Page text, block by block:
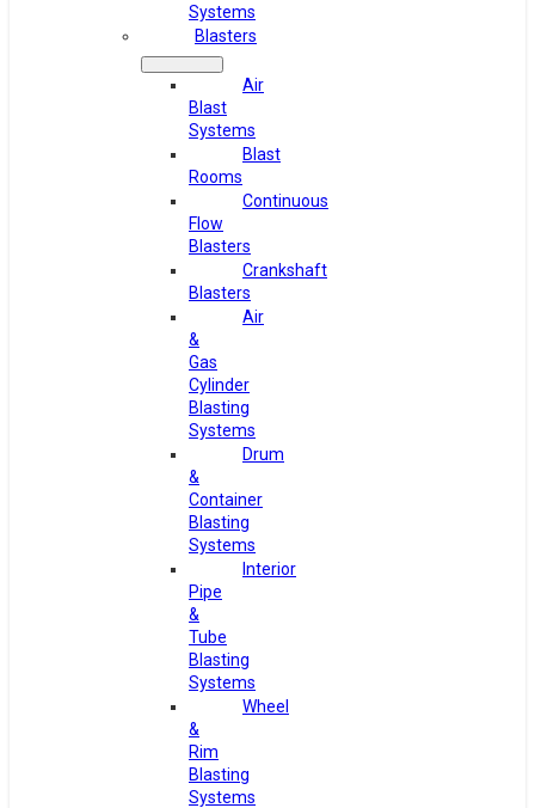
Systems
Blasters
Air
Blast
Systems
Blast
Rooms
Continuous
Flow
Blasters
Crankshaft
Blasters
Air
&
Gas
Cylinder
Blasting
Systems
Drum
&
Container
Blasting
Systems
Interior
Pipe
&
Tube
Blasting
Systems
Wheel
&
Rim
Blasting
Systems